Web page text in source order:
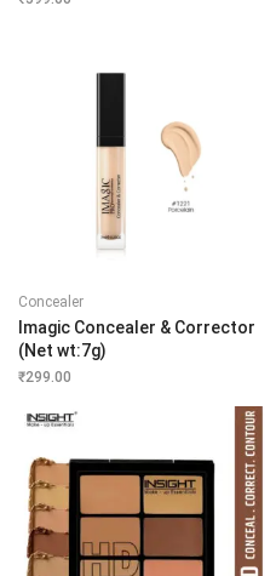
Concealer
Imagic Concealer & Corrector
(Net wt:7g)
₹299.00